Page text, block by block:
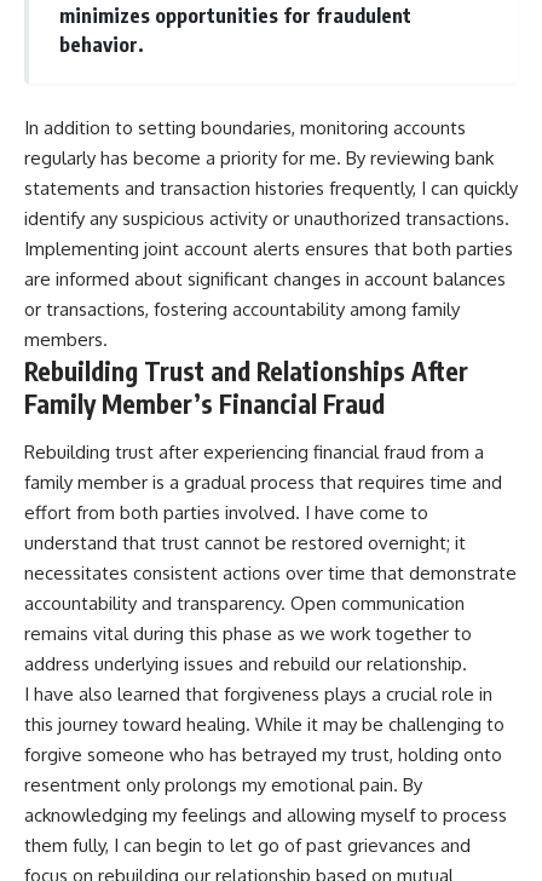
minimizes opportunities for fraudulent
behavior.
In addition to setting boundaries, monitoring accounts
regularly has become a priority for me. By reviewing bank
statements and transaction histories frequently, I can quickly
identify any suspicious activity or unauthorized transactions.
Implementing joint account alerts ensures that both parties
are informed about significant changes in account balances
or transactions, fostering accountability among family
members.
Rebuilding Trust and Relationships After
Family Member’s Financial Fraud
Rebuilding trust after experiencing financial fraud from a
family member is a gradual process that requires time and
effort from both parties involved. I have come to
understand that trust cannot be restored overnight; it
necessitates consistent actions over time that demonstrate
accountability and transparency. Open communication
remains vital during this phase as we work together to
address underlying issues and rebuild our relationship.
I have also learned that forgiveness plays a crucial role in
this journey toward healing. While it may be challenging to
forgive someone who has betrayed my trust, holding onto
resentment only prolongs my emotional pain. By
acknowledging my feelings and allowing myself to process
them fully, I can begin to let go of past grievances and
focus on rebuilding our relationship based on mutual